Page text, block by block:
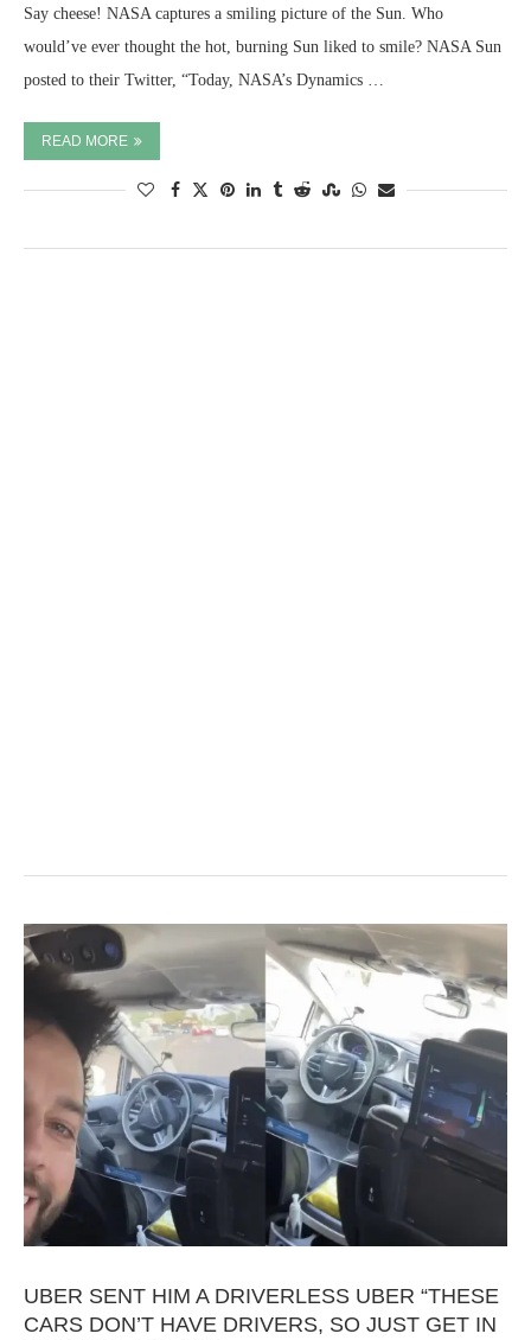
Say cheese! NASA captures a smiling picture of the Sun. Who
would’ve ever thought the hot, burning Sun liked to smile? NASA Sun
posted to their Twitter, “Today, NASA’s Dynamics …
READ MORE
UBER SENT HIM A DRIVERLESS UBER “THESE
CARS DON’T HAVE DRIVERS, SO JUST GET IN